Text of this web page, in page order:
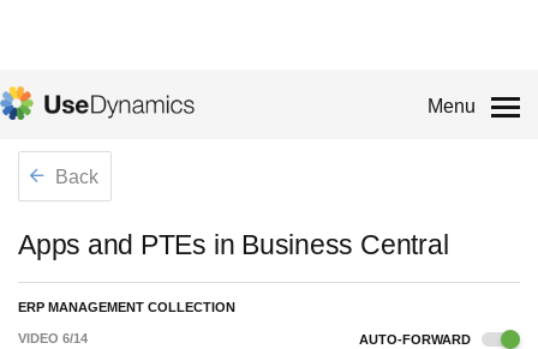
Menu
Back
Apps and PTEs in Business Central
ERP MANAGEMENT COLLECTION
VIDEO 6/14 AUTO-FORWARD